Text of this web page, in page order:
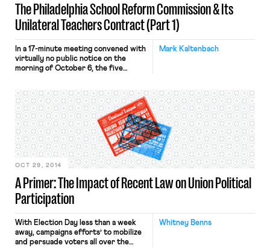
The Philadelphia School Reform Commission & Its
Unilateral Teachers Contract (Part 1)
Mark Kaltenbach
In a 17-minute meeting convened with
virtually no public notice on the
morning of October 6, the five
governing body of the Philadelphia
School District, voted to unilaterally
impose new contract terms on
District teachers, who are
represented by the Philadelphia
Federation of Teachers (PFT). Among
[…]
A Primer: The Impact of Recent Law on Union Political
Participation
OCT 29, 2014
Whitney Benns
With Election Day less than a week
away, campaigns efforts’ to mobilize
and persuade voters all over the